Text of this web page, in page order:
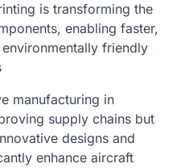
is transforming the
enabling faster,
friendly
manufacturing in
supply chains but
designs and
enhance aircraft